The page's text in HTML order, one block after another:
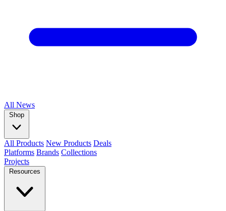
All News
Shop
All Products New Products Deals
Platforms Brands Collections
Projects
Resources